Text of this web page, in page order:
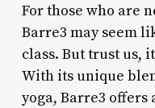
For those who are
Barre3 may seem
class. But trust us,
With its unique
yoga, Barre3